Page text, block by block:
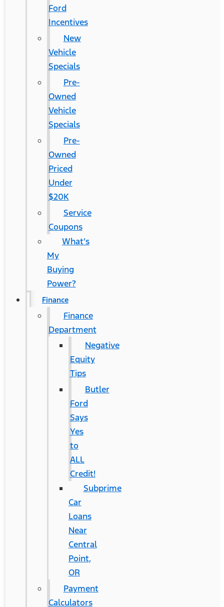
Ford
Incentives
New
Vehicle
Specials
Pre-
Owned
Vehicle
Specials
Pre-
Owned
Priced
Under
$20K
Service
Coupons
What’s
My
Buying
Power?
Finance
Finance
Department
Negative
Equity
Tips
Butler
Ford
Says
Yes
to
ALL
Credit!
Subprime
Car
Loans
Near
Central
Point,
OR
Payment
Calculators